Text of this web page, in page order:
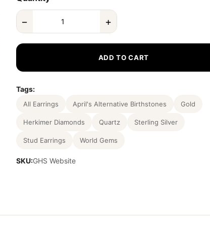
− +
ADD TO CART
Tags:
All Earrings April's Alternative Birthstones Gold
Herkimer Diamonds Quartz Sterling Silver
Stud Earrings World Gems
SKU:GHS Website